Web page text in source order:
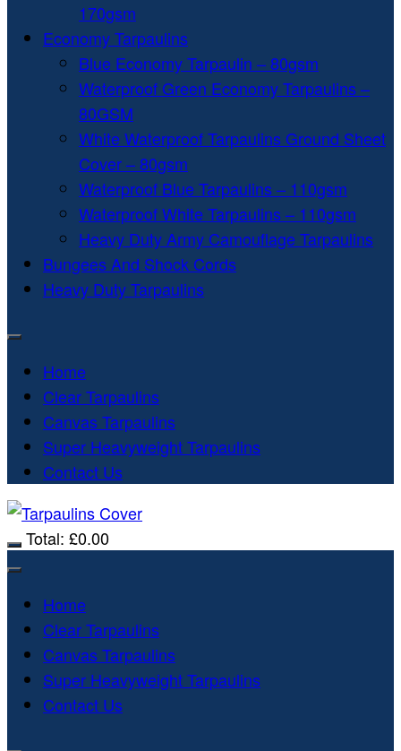
170gsm
Economy Tarpaulins
Blue Economy Tarpaulin – 80gsm
Waterproof Green Economy Tarpaulins –
80GSM
White Waterproof Tarpaulins Ground Sheet
Cover – 80gsm
Waterproof Blue Tarpaulins – 110gsm
Waterproof White Tarpaulins – 110gsm
Heavy Duty Army Camouflage Tarpaulins
Bungees And Shock Cords
Heavy Duty Tarpaulins
Home
Clear Tarpaulins
Canvas Tarpaulins
Super Heavyweight Tarpaulins
Contact Us
Total: £0.00
Home
Clear Tarpaulins
Canvas Tarpaulins
Super Heavyweight Tarpaulins
Contact Us